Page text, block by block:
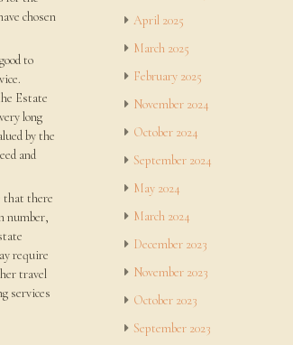
chosen
to
Estate
long
by the
and
that there
number,
require
travel
services
April 2025
March 2025
February 2025
November 2024
October 2024
September 2024
May 2024
March 2024
December 2023
November 2023
October 2023
September 2023